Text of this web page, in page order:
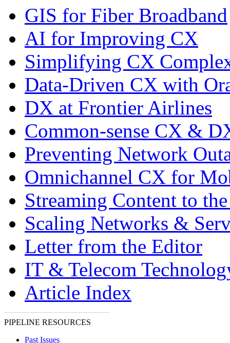
GIS for Fiber Broadband
AI for Improving CX
Simplifying CX
Data-Driven CX with
DX at Frontier Airlines
Common-sense CX &
Preventing Network
Omnichannel CX for
Streaming Content to
Scaling Networks &
Letter from the Editor
IT & Telecom
Article Index
PIPELINE RESOURCES
Past Issues